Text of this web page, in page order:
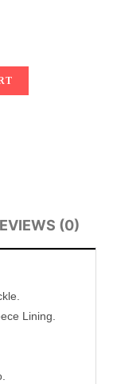
(0)
Lining.